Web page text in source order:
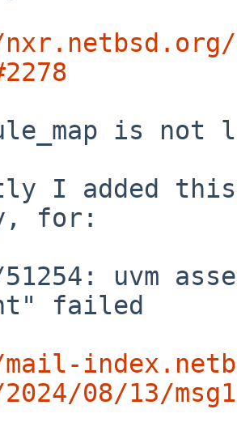
is
I added
for:
51254: uvm
failed
08/13/